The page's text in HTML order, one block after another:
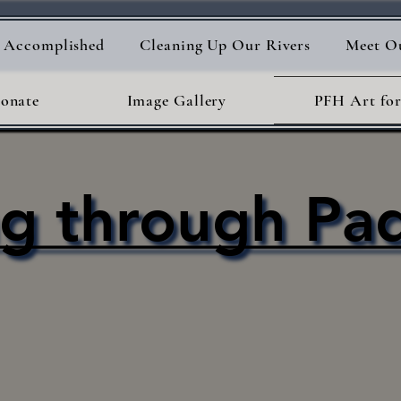
Accomplished Cleaning Up Our Rivers Meet
Image Gallery PFH Art for
through
through